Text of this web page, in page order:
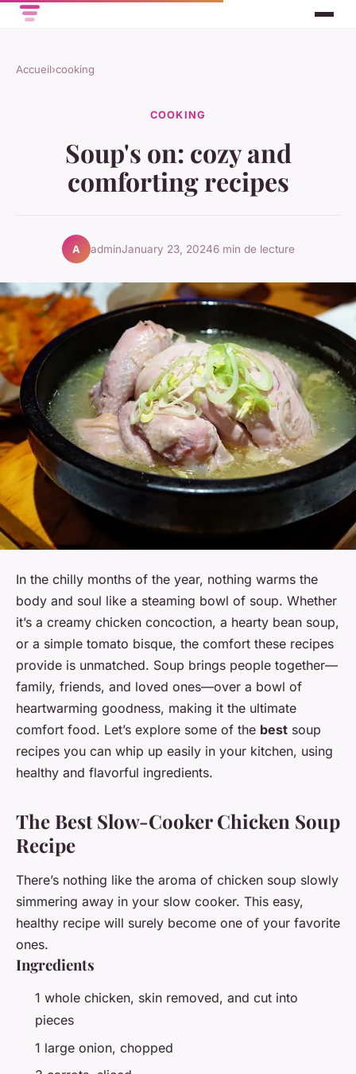
Accueil›cooking
COOKING
Soup's on: cozy and
comforting recipes
A adminJanuary 23, 20246 min de lecture
In the chilly months of the year, nothing warms the
body and soul like a steaming bowl of soup. Whether
it’s a creamy chicken concoction, a hearty bean soup,
or a simple tomato bisque, the comfort these recipes
provide is unmatched. Soup brings people together—
family, friends, and loved ones—over a bowl of
heartwarming goodness, making it the ultimate
comfort food. Let’s explore some of the best soup
recipes you can whip up easily in your kitchen, using
healthy and flavorful ingredients.
The Best Slow-Cooker Chicken Soup
Recipe
There’s nothing like the aroma of chicken soup slowly
simmering away in your slow cooker. This easy,
healthy recipe will surely become one of your favorite
ones.
Ingredients
1 whole chicken, skin removed, and cut into
pieces
1 large onion, chopped